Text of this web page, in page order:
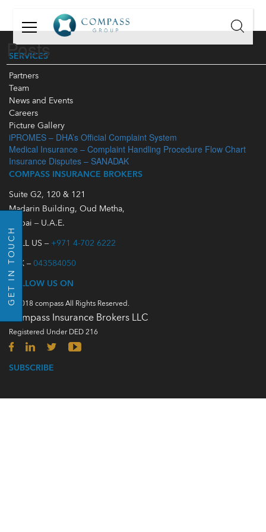
GO BACK
GET
TOUCH
Name:
Email:
Mobile
Number:
Message:
GET IN TOUCH
Posts
SERVICES
Partners
Team
News and Events
Careers
Picture Gallery
iPROMES – DHA’s Official Complaint System
Medical Insurance – Complaint Handling Procedure Flow Chart
Insurance Disputes – SANADAK
COMPASS INSURANCE BROKERS
Suite G2, 120 & 121
Madarin Building, Oud Metha,
Dubai – U.A.E.
CALL US – +971 4-702 6222
FAX – 043584050
FOLLOW US ON
© 2018 compass All Rights Reserved.
Compass Insurance Brokers LLC
Registered Under DED 216
SUBSCRIBE